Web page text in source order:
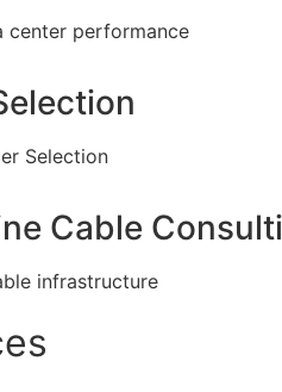
center performance
Selection
Cable
infrastructure